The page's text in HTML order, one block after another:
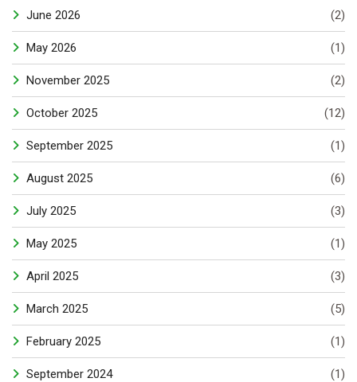
June 2026 (2)
May 2026 (1)
November 2025 (2)
October 2025 (12)
September 2025 (1)
August 2025 (6)
July 2025 (3)
May 2025 (1)
April 2025 (3)
March 2025 (5)
February 2025 (1)
September 2024 (1)